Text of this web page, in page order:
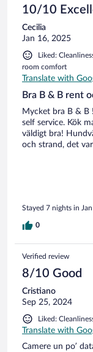
La colazione
rivolti alla
trovato la cucina,
10/10
Cecilia
Jan 16, 2025
Liked:
room comfort
Translate with
Bra B & B rent
Mycket bra B & B
self service. Kök
väldigt bra!
och strand, det
Stayed 7 nights in
0
Verified review
8/10 Good
Cristiano
Sep 25, 2024
Liked:
Translate with
Camere un po’